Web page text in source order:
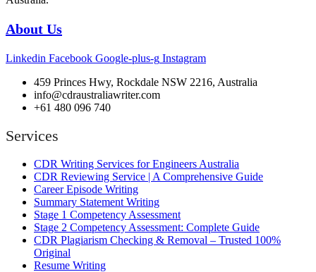
About Us
Linkedin Facebook Google-plus-g Instagram
459 Princes Hwy, Rockdale NSW 2216, Australia
info@cdraustraliawriter.com
+61 480 096 740
Services
CDR Writing Services for Engineers Australia
CDR Reviewing Service | A Comprehensive Guide
Career Episode Writing
Summary Statement Writing
Stage 1 Competency Assessment
Stage 2 Competency Assessment: Complete Guide
CDR Plagiarism Checking & Removal – Trusted 100%
Original
Resume Writing